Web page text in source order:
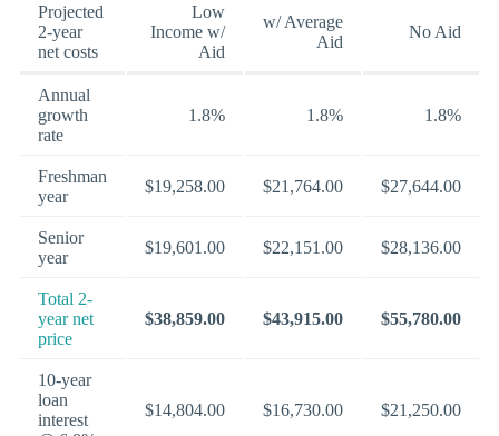
Projected
2-year
net costs
Low
Income w/
Aid
w/ Average
Aid
No Aid
Annual
growth
rate
1.8% 1.8% 1.8%
Freshman
year
$19,258.00 $21,764.00 $27,644.00
Senior
year
$19,601.00 $22,151.00 $28,136.00
Total 2-
year net
price
$38,859.00 $43,915.00 $55,780.00
10-year
loan
interest
$14,804.00 $16,730.00 $21,250.00